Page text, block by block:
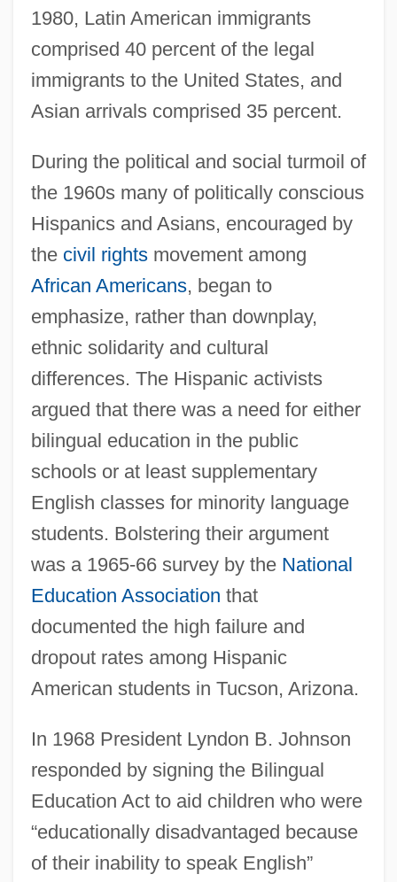
1980, Latin American immigrants
comprised 40 percent of the legal
immigrants to the United States, and
Asian arrivals comprised 35 percent.
During the political and social turmoil of
the 1960s many of politically conscious
Hispanics and Asians, encouraged by
the civil rightsmovement among
African Americans, began to
emphasize, rather than downplay,
ethnic solidarity and cultural
differences. The Hispanic activists
argued that there was a need for either
bilingual education in the public
schools or at least supplementary
English classes for minority language
students. Bolstering their argument
was a 1965-66 survey by the National
Education Association that
documented the high failure and
dropout rates among Hispanic
American students in Tucson, Arizona.
In 1968 President Lyndon B. Johnson
responded by signing the Bilingual
Education Act to aid children who were
“educationally disadvantaged because
of their inability to speak English”